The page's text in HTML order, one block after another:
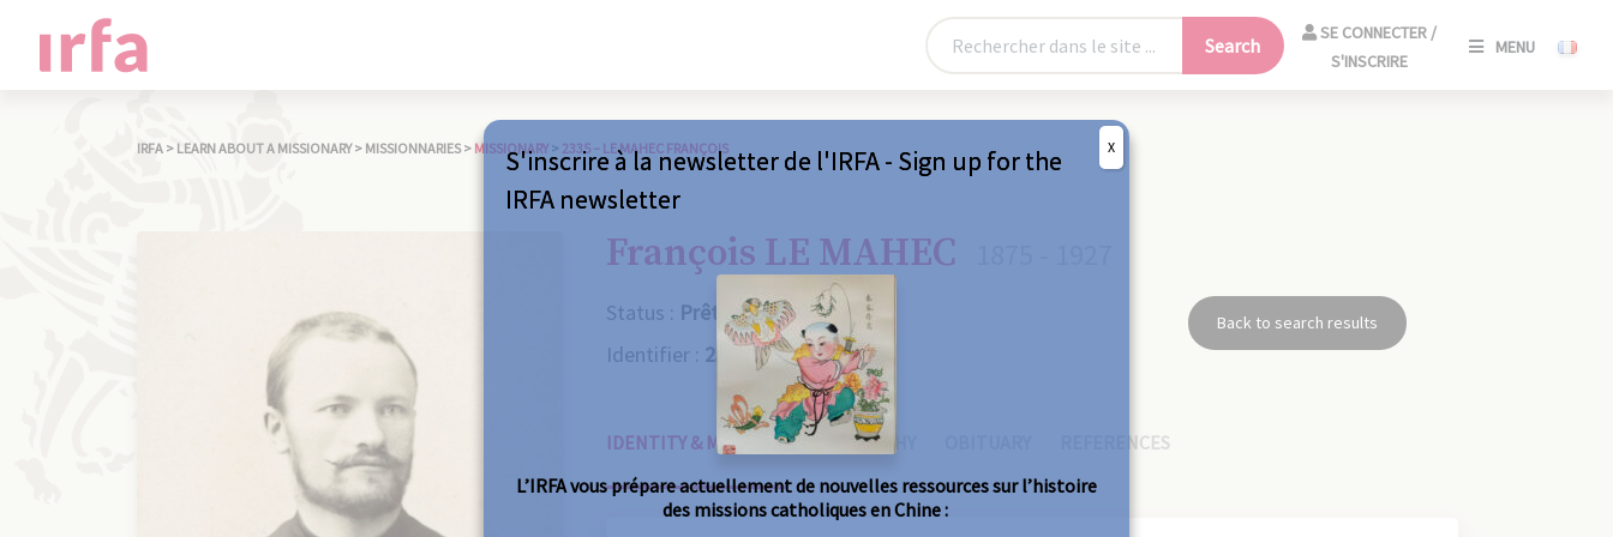
Search
SE CONNECTER /
S'INSCRIRE
MENU
IRFA > LEARN ABOUT A MISSIONARY > MISSIONNARIES > MISSIONARY > 2335 – LE MAHEC FRANÇOIS
François LE MAHEC
Status : Prêtre
Identifier : 2335
Back to search results
IDENTITY & MISSIONS BIOGRAPHY REFERENCES
S'inscrire à la newsletter de l'IRFA - Sign up for the
IRFA newsletter
L’IRFA vous prépare actuellement de nouvelles ressources sur l’histoire
des missions catholiques en Chine :
X